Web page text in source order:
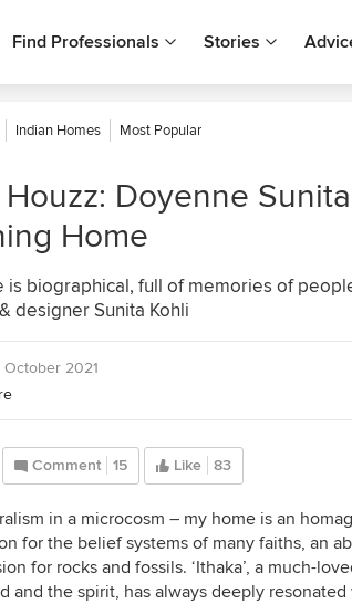
Find Professionals Stories
Indian Homes Most Popular
Doyenne
Home
is biographical, full of memories of
designer Sunita Kohli
October 2021
Comment 15 Like 83
in a microcosm – my home is an
for the belief systems of many faiths, an
for rocks and fossils. ‘Ithaka’, a much-
and the spirit, has always deeply